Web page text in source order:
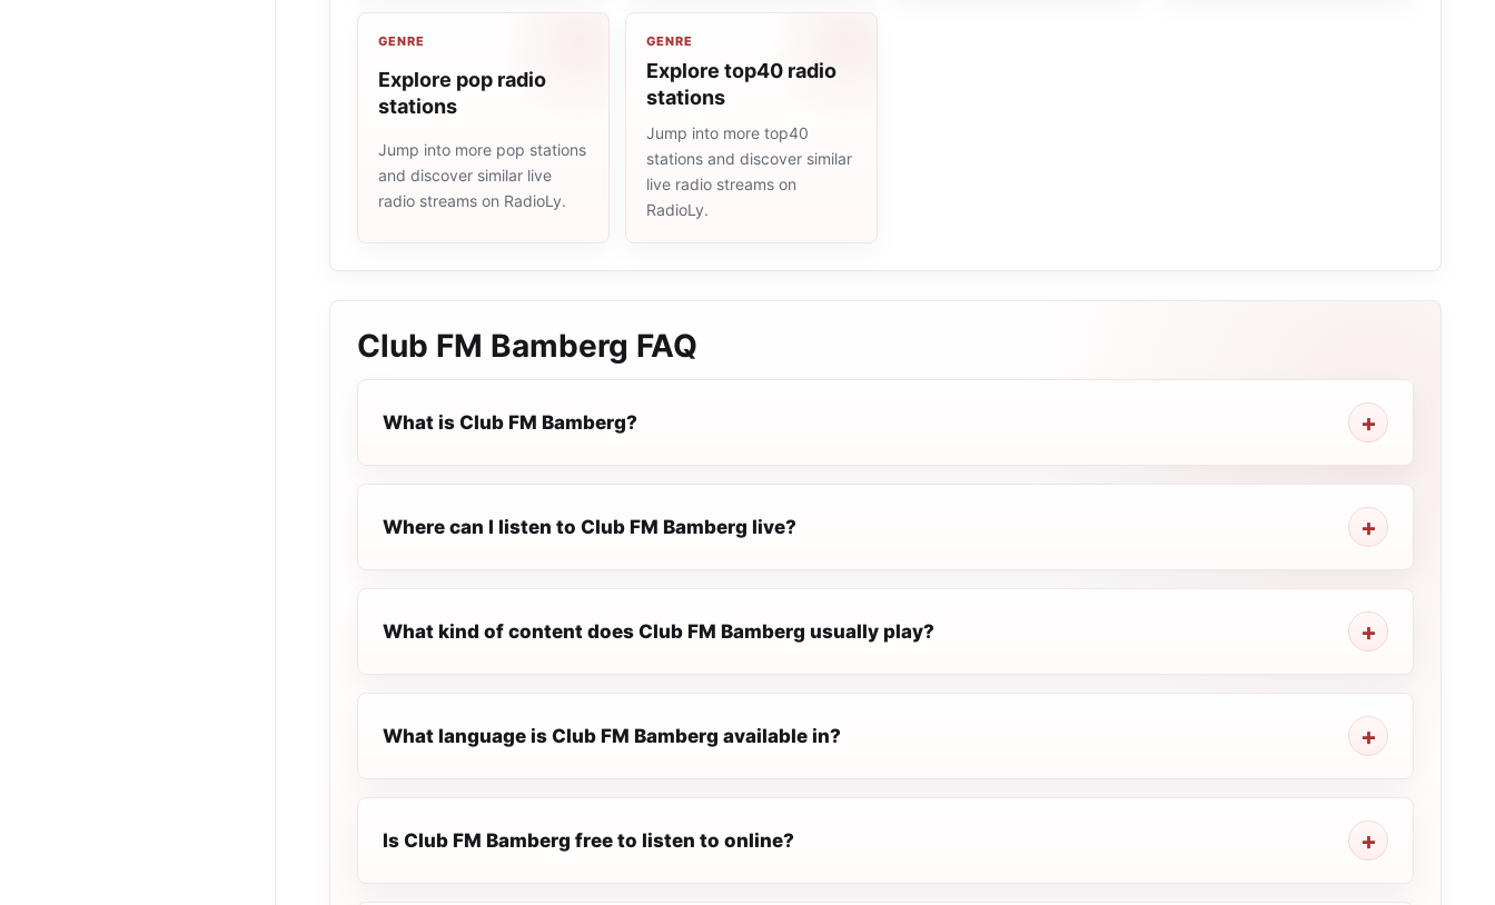
GENRE
Explore pop radio
stations
Jump into more pop stations
and discover similar live
radio streams on RadioLy.
GENRE
Explore top40 radio
stations
Jump into more top40
stations and discover similar
live radio streams on
RadioLy.
Club FM Bamberg FAQ
What is Club FM Bamberg?
Where can I listen to Club FM Bamberg live?
What kind of content does Club FM Bamberg usually play?
What language is Club FM Bamberg available in?
Is Club FM Bamberg free to listen to online?